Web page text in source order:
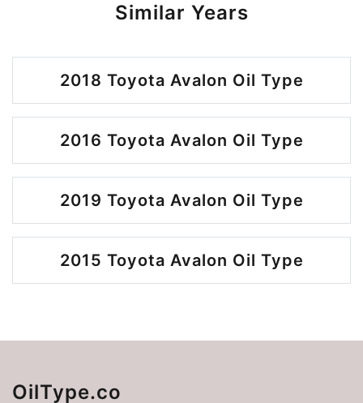
Similar Years
2018 Toyota Avalon Oil Type
2016 Toyota Avalon Oil Type
2019 Toyota Avalon Oil Type
2015 Toyota Avalon Oil Type
OilType.co